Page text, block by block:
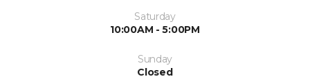
Saturday
10:00AM - 5:00PM
Sunday
Closed